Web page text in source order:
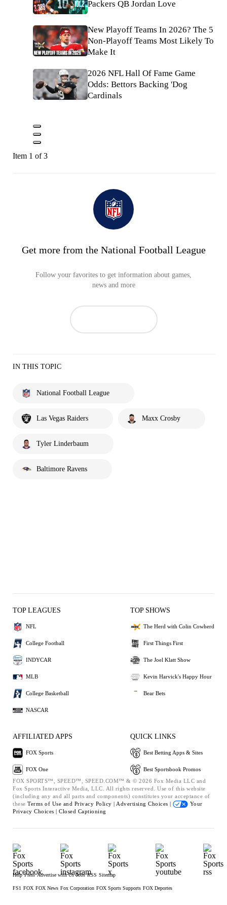
Packers QB Jordan Love
New Playoff Teams In 2026? The 5
Non-Playoff Teams Most Likely To
Make It
2026 NFL Hall Of Fame Game
Odds: Bettors Backing 'Dog
Cardinals
Item 1 of 3
Get more from the National Football League
Follow your favorites to get information about games,
news and more
IN THIS TOPIC
National Football League
Las Vegas Raiders Maxx Crosby
Tyler Linderbaum
Baltimore Ravens
TOP LEAGUES
NFL
College Football
INDYCAR
MLB
College Basketball
NASCAR
TOP SHOWS
The Herd with Colin Cowherd
First Things First
The Joel Klatt Show
Kevin Harvick's Happy Hour
Bear Bets
AFFILIATED APPS
FOX Sports
FOX One
QUICK LINKS
Best Betting Apps & Sites
Best Sportsbook Promos
FOX SPORTS™, SPEED™, SPEED.COM™ & © 2026 Fox Media LLC and
Fox Sports Interactive Media, LLC. All rights reserved. Use of this website
(including any and all parts and components) constitutes your acceptance of
these Terms of Use and Privacy Policy | Advertising Choices |
Your
Privacy Choices | Closed Captioning
Help Press Advertise with Us Jobs RSS Sitemap
FS1 FOX FOX News Fox Corporation FOX Sports Supports FOX Deportes